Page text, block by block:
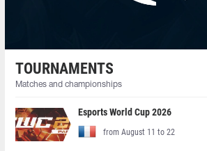
TOURNAMENTS
Matches and championships
Esports World Cup 2026
from August 11 to 22